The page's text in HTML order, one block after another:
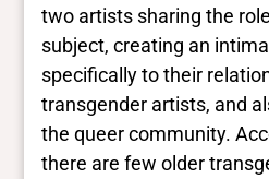
two artists sharing the
subject, creating an
specifically to their
transgender artists, and
the queer community.
there are few older